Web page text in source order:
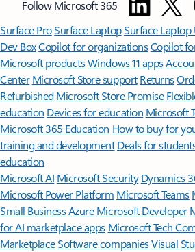
Follow Microsoft 365
Surface ProSurface LaptopSurface Laptop
Dev BoxCopilot for organizationsCopilot
Microsoft productsWindows 11 apps
Center Microsoft Store support Returns
Refurbished Microsoft Store Promise
education Devices for education Microsoft
Microsoft 365 Education How to buy for
training and development Deals for
education
Microsoft AI Microsoft Security Dynamics
Microsoft Power Platform Microsoft Teams
Small BusinessAzure Microsoft Developer
for AI marketplace apps Microsoft Tech
MarketplaceSoftware companiesVisual